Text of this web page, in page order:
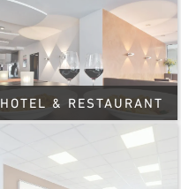
HOTEL & RESTAURANT